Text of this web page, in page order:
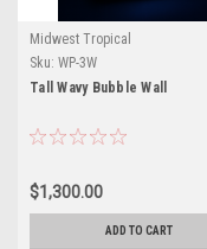
Midwest Tropical
Sku: WP-3W
Tall Wavy Bubble Wall
$1,300.00
ADD TO CART